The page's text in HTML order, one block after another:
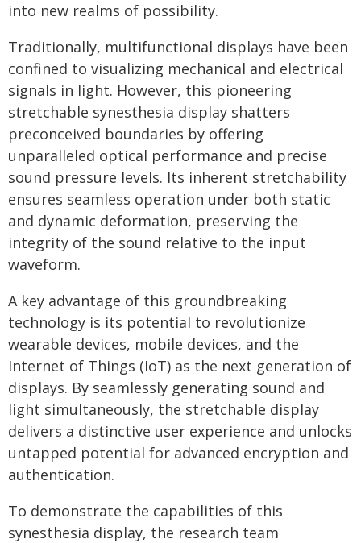
into new realms of possibility.
Traditionally, multifunctional displays have been
confined to visualizing mechanical and electrical
signals in light. However, this pioneering
stretchable synesthesia display shatters
preconceived boundaries by offering
unparalleled optical performance and precise
sound pressure levels. Its inherent stretchability
ensures seamless operation under both static
and dynamic deformation, preserving the
integrity of the sound relative to the input
waveform.
A key advantage of this groundbreaking
technology is its potential to revolutionize
wearable devices, mobile devices, and the
Internet of Things (IoT) as the next generation of
displays. By seamlessly generating sound and
light simultaneously, the stretchable display
delivers a distinctive user experience and unlocks
untapped potential for advanced encryption and
authentication.
To demonstrate the capabilities of this
synesthesia display, the research team